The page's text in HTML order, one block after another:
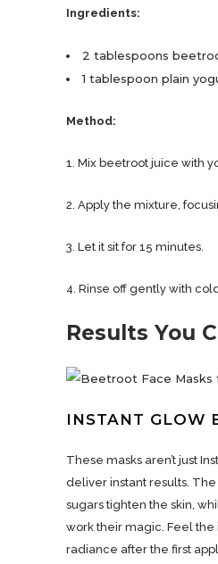
Ingredients:
2 tablespoons
1 tablespoon plain
Method:
1. Mix beetroot juice with
2. Apply the mixture,
3. Let it sit for 15 minutes.
4. Rinse off gently with
Results You
INSTANT GLOW
These masks aren’t just
deliver instant results. The
sugars tighten the skin,
work their magic. Feel
radiance after the first